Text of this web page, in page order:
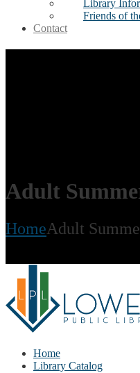
Library
Friends of
Contact
Adult
HomeAdult
Home
Library Catalog